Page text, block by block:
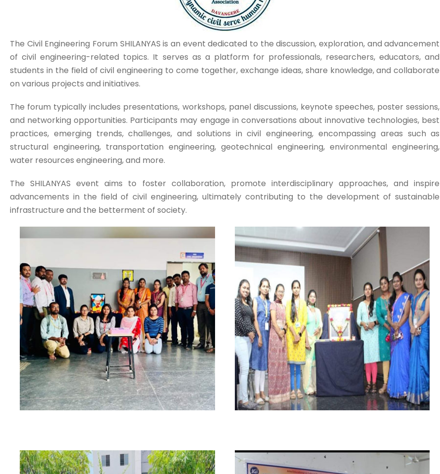
The Civil Engineering Forum SHILANYAS is an event dedicated to the discussion, exploration, and advancement
of civil engineering-related topics. It serves as a platform for professionals, researchers, educators, and
students in the field of civil engineering to come together, exchange ideas, share knowledge, and collaborate
on various projects and initiatives.
The forum typically includes presentations, workshops, panel discussions, keynote speeches, poster sessions,
and networking opportunities. Participants may engage in conversations about innovative technologies, best
practices, emerging trends, challenges, and solutions in civil engineering, encompassing areas such as
structural engineering, transportation engineering, geotechnical engineering, environmental engineering,
water resources engineering, and more.
The SHILANYAS event aims to foster collaboration, promote interdisciplinary approaches, and inspire
advancements in the field of civil engineering, ultimately contributing to the development of sustainable
infrastructure and the betterment of society.
PARTICIPANTS: 15 AND FACULTY: 13
BY 5TH SEM STUDENTS 15TH SEPT 2023